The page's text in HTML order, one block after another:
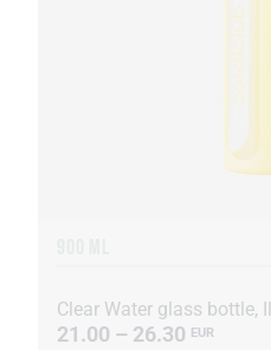
Clear Water glass bottle,
21.00 – 26.30 EUR